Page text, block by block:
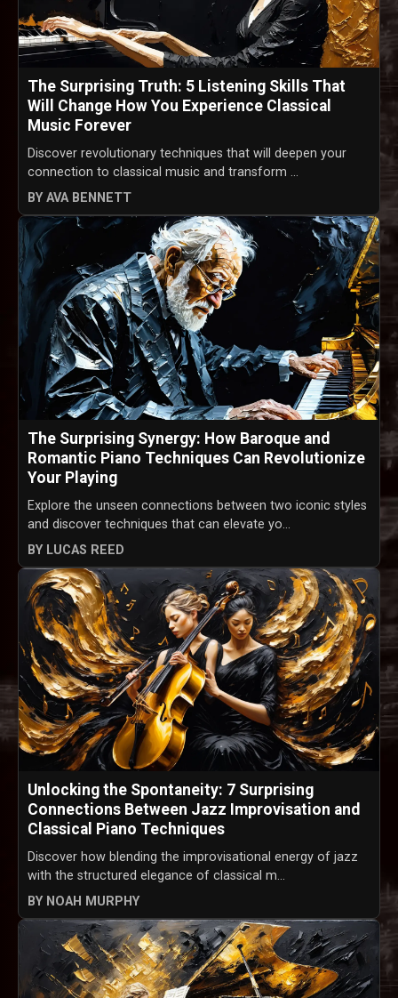
The Surprising Truth: 5 Listening Skills That
Will Change How You Experience Classical
Music Forever
Discover revolutionary techniques that will deepen your
connection to classical music and transform ...
BY AVA BENNETT
The Surprising Synergy: How Baroque and
Romantic Piano Techniques Can Revolutionize
Your Playing
Explore the unseen connections between two iconic styles
and discover techniques that can elevate yo...
BY LUCAS REED
Unlocking the Spontaneity: 7 Surprising
Connections Between Jazz Improvisation and
Classical Piano Techniques
Discover how blending the improvisational energy of jazz
with the structured elegance of classical m...
BY NOAH MURPHY